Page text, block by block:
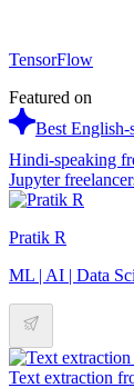
TensorFlow
Featured on
Best English-
Hindi-speaking
Jupyter
Pratik R
ML | AI | Data
Text extraction